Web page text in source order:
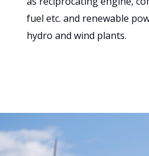
fuel etc. and renewable
hydro and wind plants.